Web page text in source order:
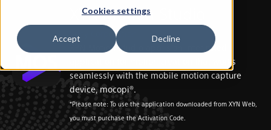
Cookies settings
Accept Decline
XYN Motion Studio
Sony Corporation
XYN Motion Studio app is an integrated
application for motion creation that works
seamlessly with the mobile motion capture
device, mocopi®.
*Please note: To use the application downloaded from XYN Web,
you must purchase the Activation Code.